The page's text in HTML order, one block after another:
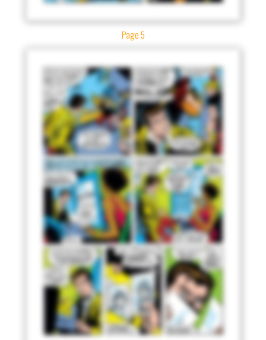
Page 5